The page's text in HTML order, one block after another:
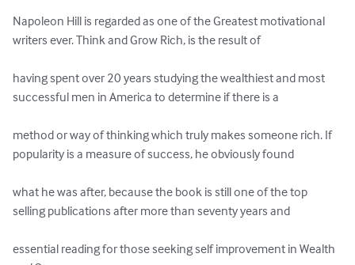
Napoleon Hill is regarded as one of the Greatest motivational
writers ever. Think and Grow Rich, is the result of
having spent over 20 years studying the wealthiest and most
successful men in America to determine if there is a
method or way of thinking which truly makes someone rich. If
popularity is a measure of success, he obviously found
what he was after, because the book is still one of the top
selling publications after more than seventy years and
essential reading for those seeking self improvement in Wealth